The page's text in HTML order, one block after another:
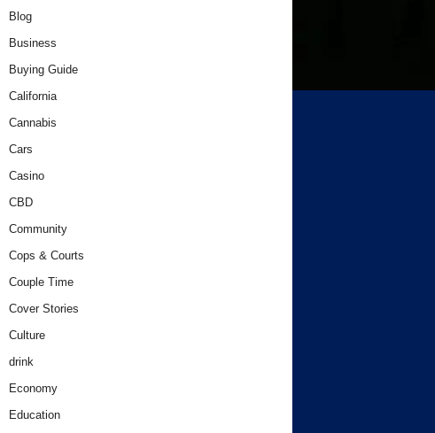
Blog
Business
Buying Guide
California
Cannabis
Cars
Casino
CBD
Community
Cops & Courts
Couple Time
Cover Stories
Culture
drink
Economy
Education